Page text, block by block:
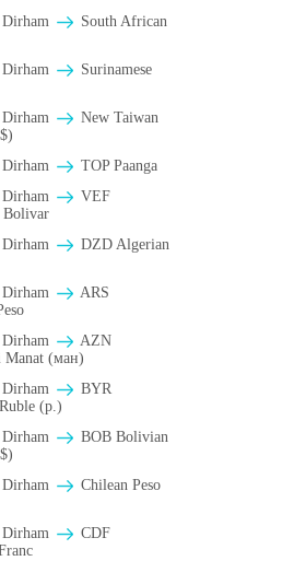
South African
Surinamese
New Taiwan
TOP Paanga
VEF
Bolivar
DZD Algerian
ARS
AZN
Manat (ман)
BYR
(p.)
BOB Bolivian
Chilean Peso
CDF